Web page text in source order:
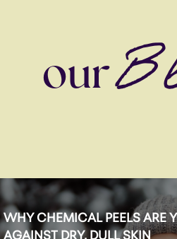
our
WHY CHEMICAL PEELS ARE